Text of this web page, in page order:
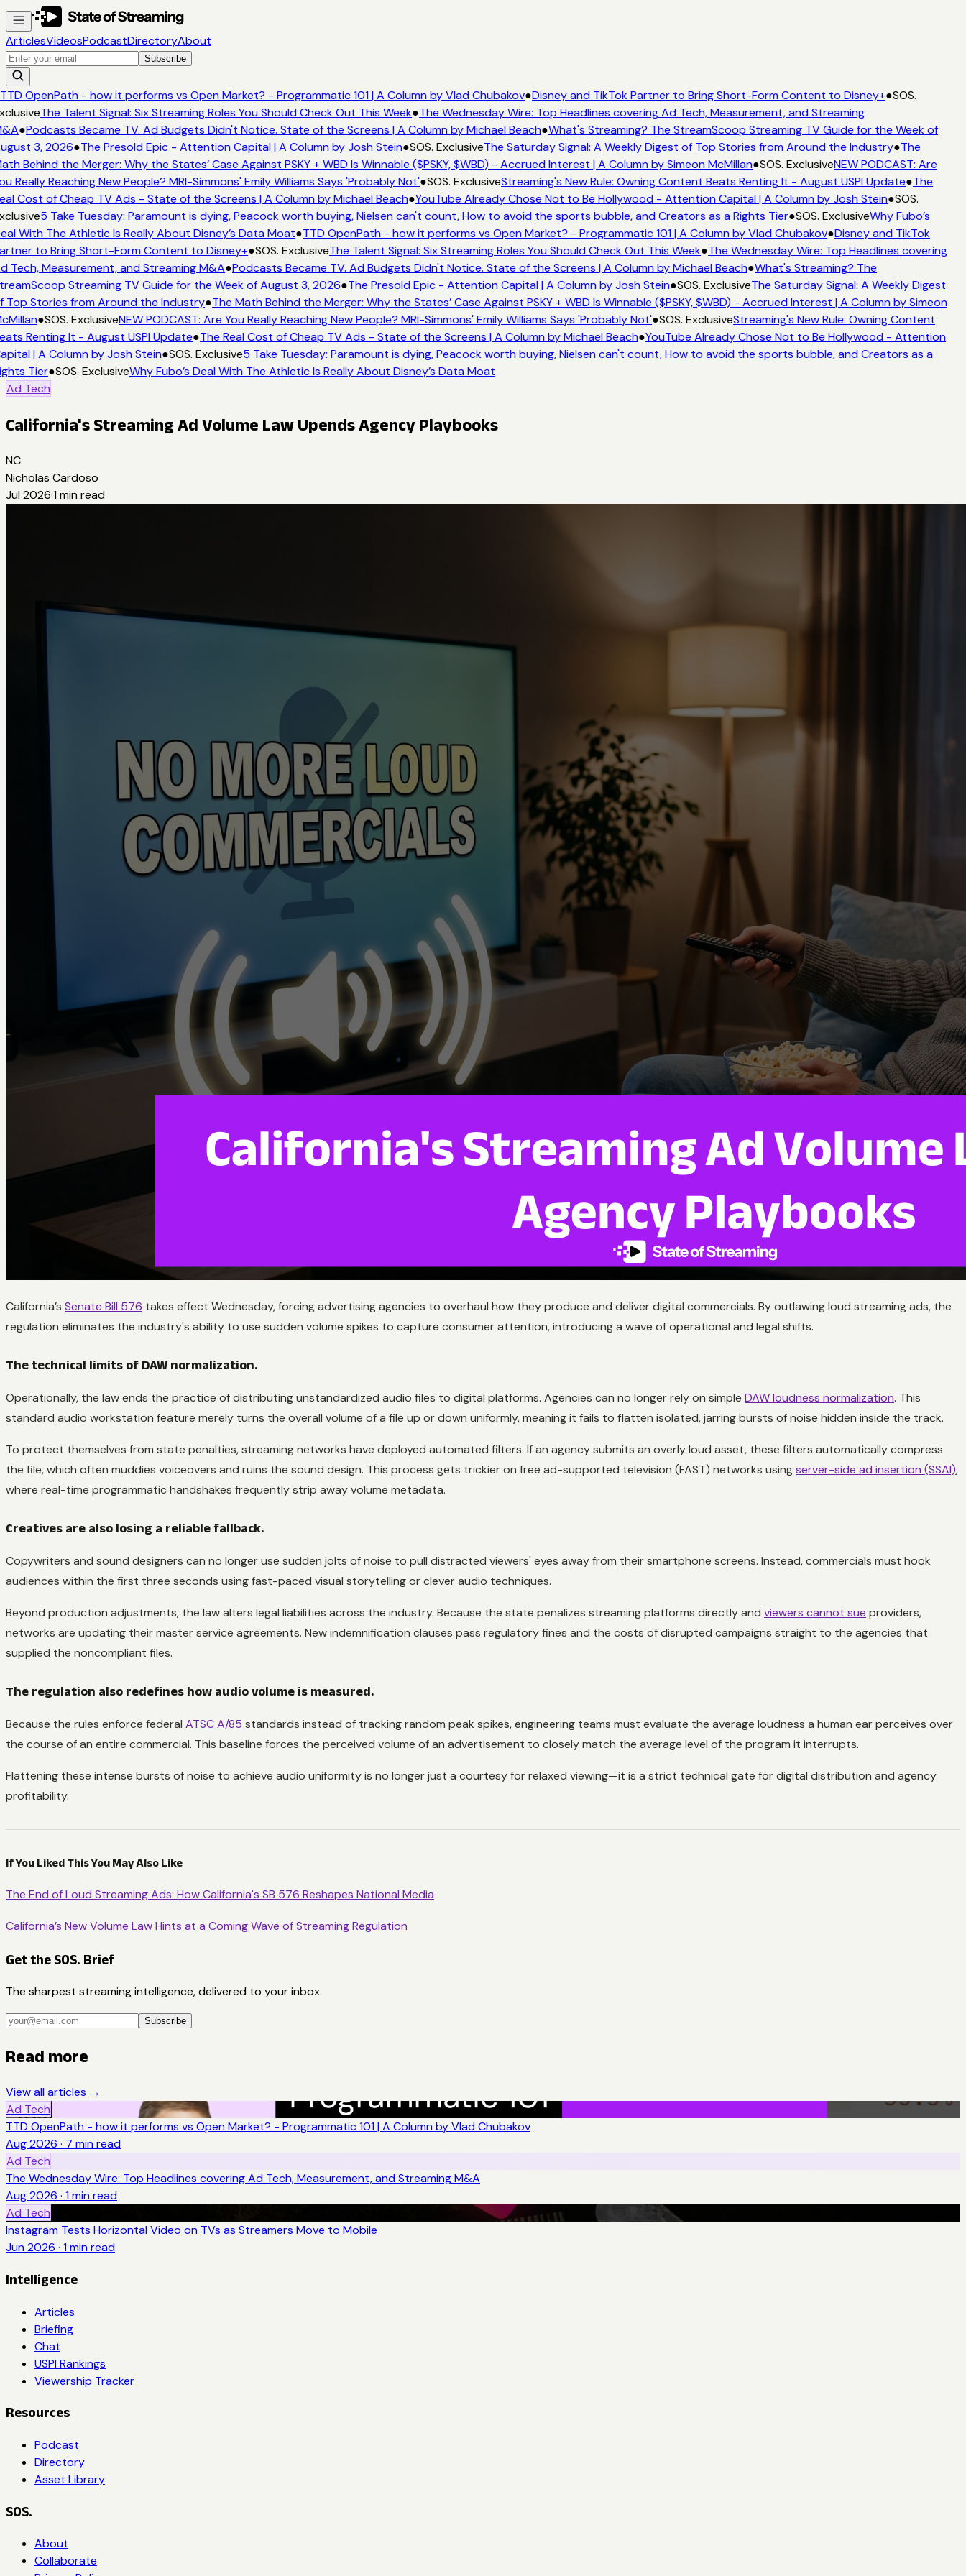
ArticlesVideosPodcastDirectoryAbout
Subscribe
OpenPath - how it performs vs Open Market? - Programmatic 101 | A Column by Vlad Chubakov●Disney and TikTok Partner to Bring Short-Form Content to Disney+●SOS.
The Talent Signal: Six Streaming Roles You Should Check Out This Week●The Wednesday Wire: Top Headlines covering Ad Tech, Measurement, and Streaming
●Podcasts Became TV. Ad Budgets Didn't Notice. State of the Screens | A Column by Michael Beach●What's Streaming? The StreamScoop Streaming TV Guide for the Week of
3, 2026●The Presold Epic - Attention Capital | A Column by Josh Stein●SOS. ExclusiveThe Saturday Signal: A Weekly Digest of Top Stories from Around the Industry●The
Behind the Merger: Why the States’ Case Against PSKY + WBD Is Winnable ($PSKY, $WBD) - Accrued Interest | A Column by Simeon McMillan●SOS. ExclusiveNEW PODCAST: Are
Really Reaching New People? MRI-Simmons' Emily Williams Says 'Probably Not'●SOS. ExclusiveStreaming's New Rule: Owning Content Beats Renting It - August USPI Update●The
Cost of Cheap TV Ads - State of the Screens | A Column by Michael Beach●YouTube Already Chose Not to Be Hollywood - Attention Capital | A Column by Josh Stein●SOS.
5 Take Tuesday: Paramount is dying, Peacock worth buying, Nielsen can't count, How to avoid the sports bubble, and Creators as a Rights Tier●SOS. ExclusiveWhy Fubo’s
With The Athletic Is Really About Disney’s Data Moat●TTD OpenPath - how it performs vs Open Market? - Programmatic 101 | A Column by Vlad Chubakov●Disney and TikTok
to Bring Short-Form Content to Disney+●SOS. ExclusiveThe Talent Signal: Six Streaming Roles You Should Check Out This Week●The Wednesday Wire: Top Headlines covering
Tech, Measurement, and Streaming M&A●Podcasts Became TV. Ad Budgets Didn't Notice. State of the Screens | A Column by Michael Beach●What's Streaming? The
Streaming TV Guide for the Week of August 3, 2026●The Presold Epic - Attention Capital | A Column by Josh Stein●SOS. ExclusiveThe Saturday Signal: A Weekly Digest
Stories from Around the Industry●The Math Behind the Merger: Why the States’ Case Against PSKY + WBD Is Winnable ($PSKY, $WBD) - Accrued Interest | A Column by Simeon
●SOS. ExclusiveNEW PODCAST: Are You Really Reaching New People? MRI-Simmons' Emily Williams Says 'Probably Not'●SOS. ExclusiveStreaming's New Rule: Owning Content
Renting It - August USPI Update●The Real Cost of Cheap TV Ads - State of the Screens | A Column by Michael Beach●YouTube Already Chose Not to Be Hollywood - Attention
| A Column by Josh Stein●SOS. Exclusive5 Take Tuesday: Paramount is dying, Peacock worth buying, Nielsen can't count, How to avoid the sports bubble, and Creators as a
Tier●SOS. ExclusiveWhy Fubo’s Deal With The Athletic Is Really About Disney’s Data Moat
Ad Tech
California's Streaming Ad Volume Law Upends Agency Playbooks
NC
Nicholas Cardoso
Jul 2026·1 min read
California’s Senate Bill 576 takes effect Wednesday, forcing advertising agencies to overhaul how they produce and deliver digital commercials. By outlawing loud streaming ads, the
regulation eliminates the industry's ability to use sudden volume spikes to capture consumer attention, introducing a wave of operational and legal shifts.
The technical limits of DAW normalization.
Operationally, the law ends the practice of distributing unstandardized audio files to digital platforms. Agencies can no longer rely on simple DAW loudness normalization. This
standard audio workstation feature merely turns the overall volume of a file up or down uniformly, meaning it fails to flatten isolated, jarring bursts of noise hidden inside the track.
To protect themselves from state penalties, streaming networks have deployed automated filters. If an agency submits an overly loud asset, these filters automatically compress
the file, which often muddies voiceovers and ruins the sound design. This process gets trickier on free ad-supported television (FAST) networks usingserver-side ad insertion (SSAI),
where real-time programmatic handshakes frequently strip away volume metadata.
Creatives are also losing a reliable fallback.
Copywriters and sound designers can no longer use sudden jolts of noise to pull distracted viewers' eyes away from their smartphone screens. Instead, commercials must hook
audiences within the first three seconds using fast-paced visual storytelling or clever audio techniques.
Beyond production adjustments, the law alters legal liabilities across the industry. Because the state penalizes streaming platforms directly and viewers cannot sue providers,
networks are updating their master service agreements. New indemnification clauses pass regulatory fines and the costs of disrupted campaigns straight to the agencies that
supplied the noncompliant files.
The regulation also redefines how audio volume is measured.
Because the rules enforce federal ATSC A/85 standards instead of tracking random peak spikes, engineering teams must evaluate the average loudness a human ear perceives over
the course of an entire commercial. This baseline forces the perceived volume of an advertisement to closely match the average level of the program it interrupts.
Flattening these intense bursts of noise to achieve audio uniformity is no longer just a courtesy for relaxed viewing—it is a strict technical gate for digital distribution and agency
profitability.
If You Liked This You May Also Like
The End of Loud Streaming Ads: How California's SB 576 Reshapes National Media
California’s New Volume Law Hints at a Coming Wave of Streaming Regulation
Get the SOS. Brief
The sharpest streaming intelligence, delivered to your inbox.
Subscribe
Read more
View all articles →
Ad Tech
TTD OpenPath - how it performs vs Open Market? - Programmatic 101 | A Column by Vlad Chubakov
Aug 2026 · 7 min read
Ad Tech
The Wednesday Wire: Top Headlines covering Ad Tech, Measurement, and Streaming M&A
Aug 2026 · 1 min read
Ad Tech
Instagram Tests Horizontal Video on TVs as Streamers Move to Mobile
Jun 2026 · 1 min read
Intelligence
Articles
Briefing
Chat
USPI Rankings
Viewership Tracker
Resources
Podcast
Directory
Asset Library
SOS.
About
Collaborate